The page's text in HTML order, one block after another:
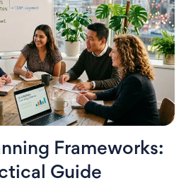
Frameworks:
Guide